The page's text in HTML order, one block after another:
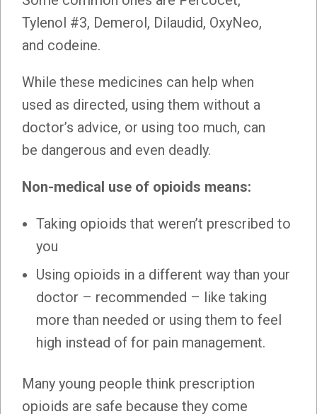
Tylenol #3, Demerol, Dilaudid, OxyNeo,
and codeine.
While these medicines can help when
used as directed, using them without a
doctor’s advice, or using too much, can
be dangerous and even deadly.
Non-medical use of opioids means:
Taking opioids that weren’t prescribed to
you
Using opioids in a different way than your
doctor – recommended – like taking
more than needed or using them to feel
high instead of for pain management.
Many young people think prescription
opioids are safe because they come